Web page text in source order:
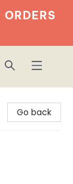
ORDERS
Go back